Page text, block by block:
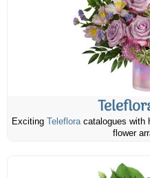
Exciting Telefloracatalogues with
flower